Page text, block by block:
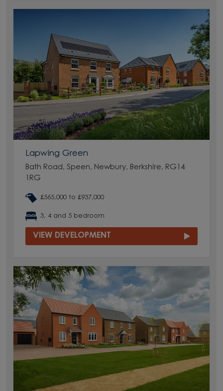
Lapwing Green
Bath Road, Speen, Newbury, Berkshire, RG14
1RG
£565,000 to £937,000
3, 4 and 5 bedroom
VIEW DEVELOPMENT